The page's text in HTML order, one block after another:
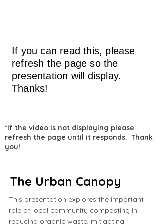
If you can read this, please
refresh the page so the
presentation will display.
Thanks!
*If the video is not displaying please
refresh the page until it responds. Thank
you!
The Urban Canopy
This presentation explores the important
role of local community composting in
reducing organic waste, mitigating